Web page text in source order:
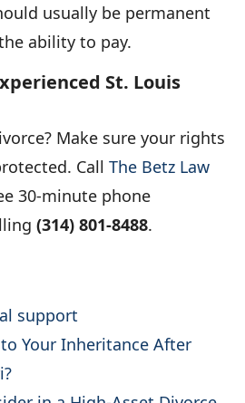
usually be permanent
ability to pay.
St. Louis
Make sure your rights
Call The Betz Law
30-minute phone
(314) 801-8488.
support
Your Inheritance After